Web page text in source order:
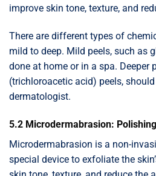
improve skin tone, texture, and
There are different types of
mild to deep. Mild peels, such as
done at home or in a spa. Deeper
(trichloroacetic acid) peels,
dermatologist.
5.2 Microdermabrasion:
Microdermabrasion is a non-
special device to exfoliate the